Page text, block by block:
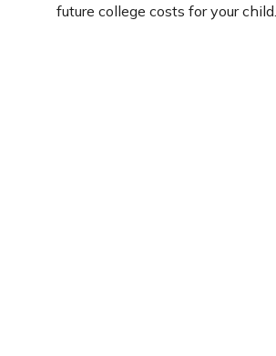
future college costs for your child.